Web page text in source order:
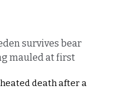
survives bear
mauled at first
death after a